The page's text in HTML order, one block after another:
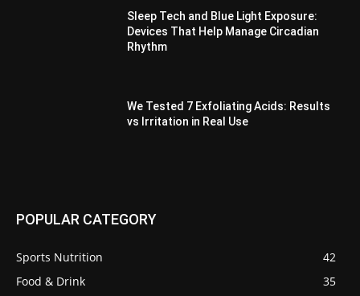
Sleep Tech and Blue Light Exposure:
Devices That Help Manage Circadian
Rhythm
We Tested 7 Exfoliating Acids: Results
vs Irritation in Real Use
POPULAR CATEGORY
Sports Nutrition
42
Food & Drink
35